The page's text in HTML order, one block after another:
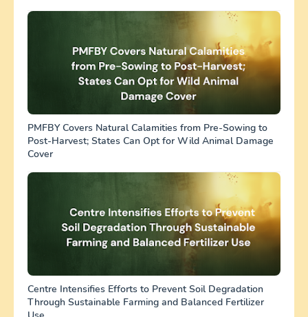
PMFBY Covers Natural Calamities from Pre-Sowing to
Post-Harvest; States Can Opt for Wild Animal Damage
Cover
Centre Intensifies Efforts to Prevent Soil Degradation
Through Sustainable Farming and Balanced Fertilizer